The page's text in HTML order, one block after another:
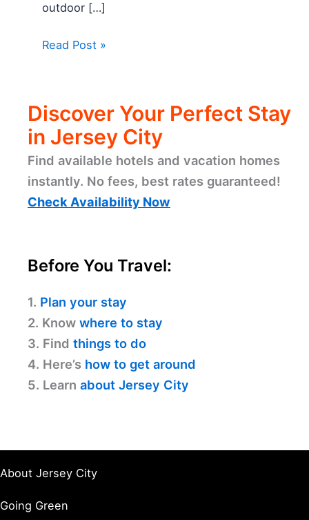
outdoor […]
Read Post »
Discover Your Perfect Stay
in Jersey City
Find available hotels and vacation homes
instantly. No fees, best rates guaranteed!
Check Availability Now
Before You Travel:
1. Plan your stay
2. Know where to stay
3. Find things to do
4. Here’s how to get around
5. Learn about Jersey City
About Jersey City
Going Green